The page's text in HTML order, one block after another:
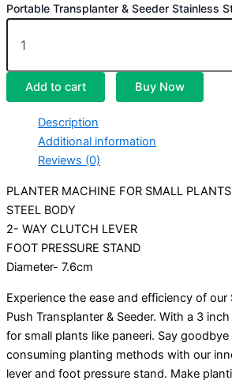
Portable Transplanter & Seeder Stainless
Add to cart Buy Now
Description
Additional information
Reviews (0)
PLANTER MACHINE FOR SMALL
STEEL BODY
2- WAY CLUTCH LEVER
FOOT PRESSURE STAND
Diameter- 7.6cm
Experience the ease and efficiency of our
Push Transplanter & Seeder. With a 3
for small plants like paneeri. Say
consuming planting methods with our
lever and foot pressure stand. Make